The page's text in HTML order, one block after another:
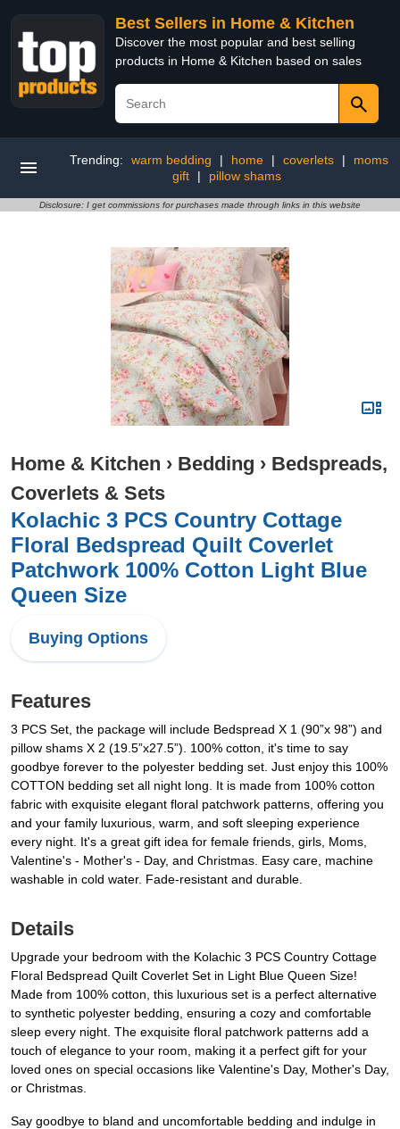
Best Sellers in Home & Kitchen
Discover the most popular and best selling
products in Home & Kitchen based on sales
Trending: warm bedding | home | coverlets |
moms
gift
| pillow shams
Disclosure: I get commissions for purchases made through links in this website
Home & Kitchen › Bedding › Bedspreads,
Coverlets & Sets
Kolachic 3 PCS Country Cottage
Floral Bedspread Quilt Coverlet
Patchwork 100% Cotton Light Blue
Queen Size
Buying Options
Features
3 PCS Set, the package will include Bedspread X 1 (90”x 98”) and
pillow shams X 2 (19.5”x27.5”). 100% cotton, it's time to say
goodbye forever to the polyester bedding set. Just enjoy this 100%
COTTON bedding set all night long. It is made from 100% cotton
fabric with exquisite elegant floral patchwork patterns, offering you
and your family luxurious, warm, and soft sleeping experience
every night. It's a great gift idea for female friends, girls, Moms,
Valentine's - Mother's - Day, and Christmas. Easy care, machine
washable in cold water. Fade-resistant and durable.
Details
Upgrade your bedroom with the Kolachic 3 PCS Country Cottage
Floral Bedspread Quilt Coverlet Set in Light Blue Queen Size!
Made from 100% cotton, this luxurious set is a perfect alternative
to synthetic polyester bedding, ensuring a cozy and comfortable
sleep every night. The exquisite floral patchwork patterns add a
touch of elegance to your room, making it a perfect gift for your
loved ones on special occasions like Valentine's Day, Mother's Day,
or Christmas.
Say goodbye to bland and uncomfortable bedding and indulge in